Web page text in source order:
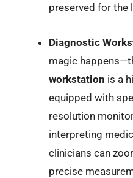
preserved for the
Diagnostic
magic
workstation is a
equipped with
resolution
interpreting
clinicians can
precise